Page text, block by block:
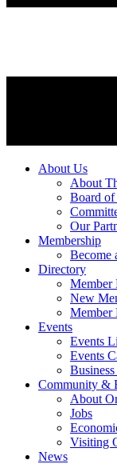
About Us
About
Board
Our
Membership
Become
Directory
Member
New
Member
Events
Events
Events
Community &
About
Jobs
Visiting
News